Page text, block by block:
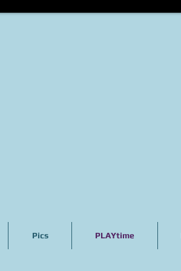
Pics PLAYtime